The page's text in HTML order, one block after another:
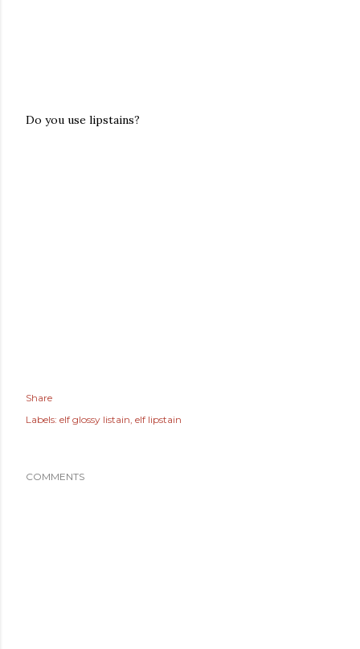
Do you use lipstains?
Share
Labels: elf glossy listain elf lipstain
COMMENTS